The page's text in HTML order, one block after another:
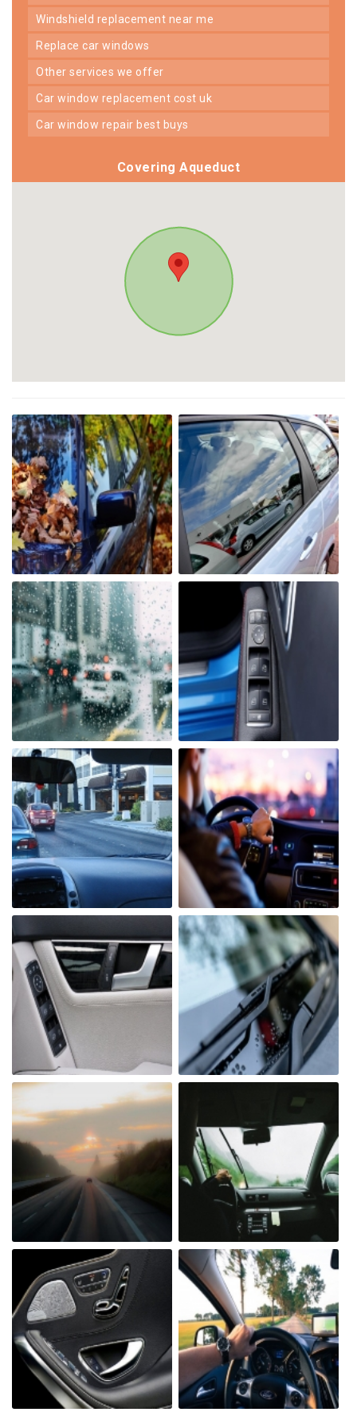
windshield replacement near me
replace car windows
other services we offer
car window replacement cost uk
car window repair best buys
Covering Aqueduct